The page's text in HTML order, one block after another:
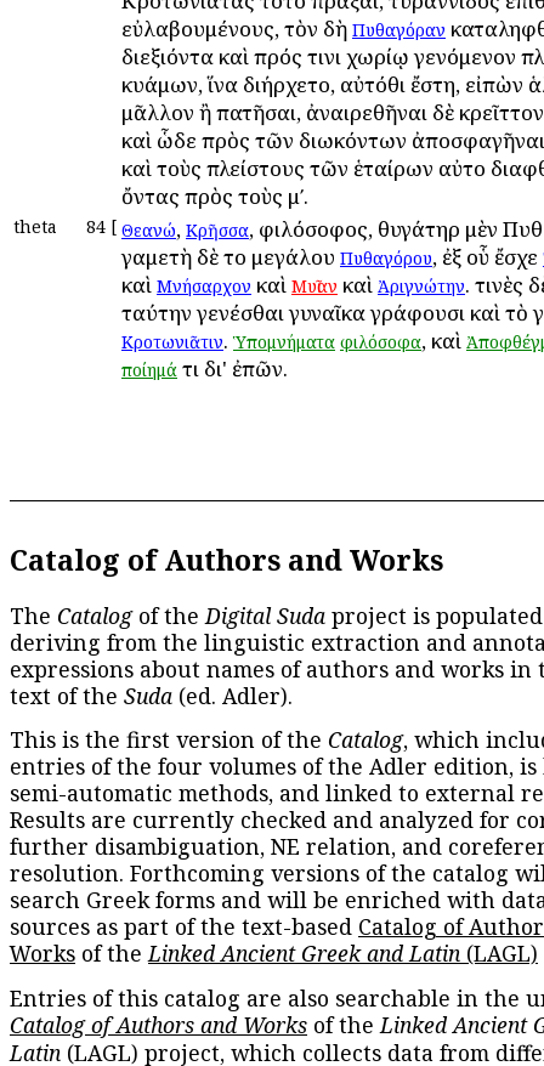
εὐλαβουμένους, τὸν δὴ Πυθαγόραν
διεξιόντα καὶ πρός τινι χωρίῳ γενόμενον
κυάμων, ἵνα διήρχετο, αὐτόθι ἔστη, εἰπὼν
μᾶλλον ἢ πατῆσαι, ἀναιρεθῆναι δὲ
καὶ ὧδε πρὸς τῶν διωκόντων
καὶ τοὺς πλείστους τῶν ἑταίρων αὐτοῦ
ὄντας πρὸς τοὺς μʹ.
theta 84 [ Θεανώ, Κρῆσσα, φιλόσοφος, θυγάτηρ μὲν
γαμετὴ δὲ τοῦ μεγάλου Πυθαγόρου, ἐξ οὗ ἔσχε
καὶ Μνήσαρχον καὶ Μυῖαν καὶ Ἀριγνώτην. τινὲς
ταύτην γενέσθαι γυναῖκα γράφουσι καὶ τὸ
Κροτωνιᾶτιν. Ὑπομνήματα φιλόσοφα, καὶ
ποίημά τι δι' ἐπῶν.
Catalog of Authors and Works
The Catalogof theDigital Suda project is
deriving from the linguistic extraction and
expressions about names of authors and works in
text of the Suda (ed. Adler).
This is the first version of the Catalog, which
entries of the four volumes of the Adler edition, is
semi-automatic methods, and linked to external
Results are currently checked and analyzed for
further disambiguation, NE relation, and
resolution. Forthcoming versions of the catalog
search Greek forms and will be enriched with
sources as part of the text-based Catalog of
Works of theLinked Ancient Greek and Latin (LAGL)
Entries of this catalog are also searchable in the
Catalog of Authors and Works of theLinked Ancient
Latin (LAGL) project, which collects data from